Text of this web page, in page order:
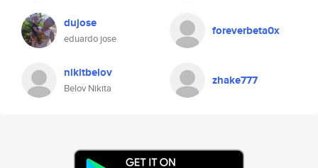
dujose
eduardo jose
foreverbeta0x
nikitbelov
Belov Nikita
zhake777